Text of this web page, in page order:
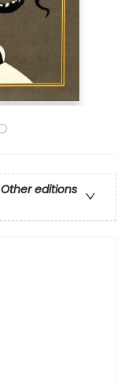
Other editions